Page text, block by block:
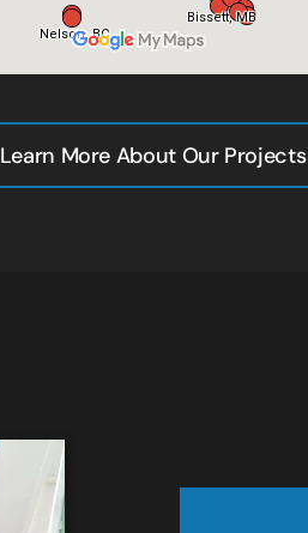
Learn More About Our Projects